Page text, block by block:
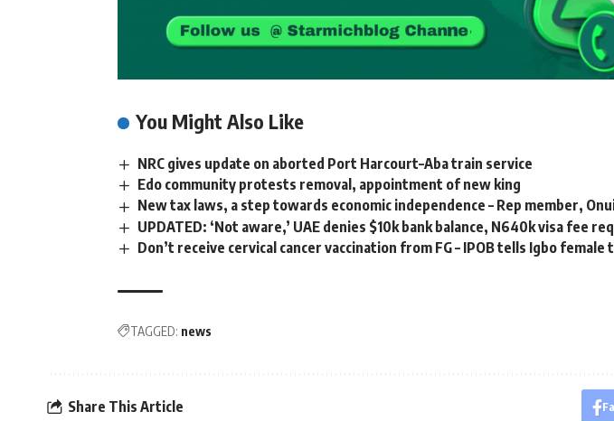
You Might Also Like
NRC gives update on aborted Port Harcourt–Aba train service
Edo community protests removal, appointment of new king
New tax laws, a step towards economic independence – Rep member,
UPDATED: ‘Not aware,’ UAE denies $10k bank balance, N640k visa fee
Don’t receive cervical cancer vaccination from FG – IPOB tells Igbo female
TAGGED: news
Share This Article